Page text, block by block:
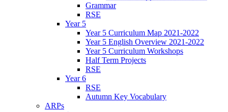
Grammar
RSE
Year 5
Year 5 Curriculum Map 2021-2022
Year 5 English Overview 2021-2022
Year 5 Curriculum Workshops
Half Term Projects
RSE
Year 6
RSE
Autumn Key Vocabulary
ARPs